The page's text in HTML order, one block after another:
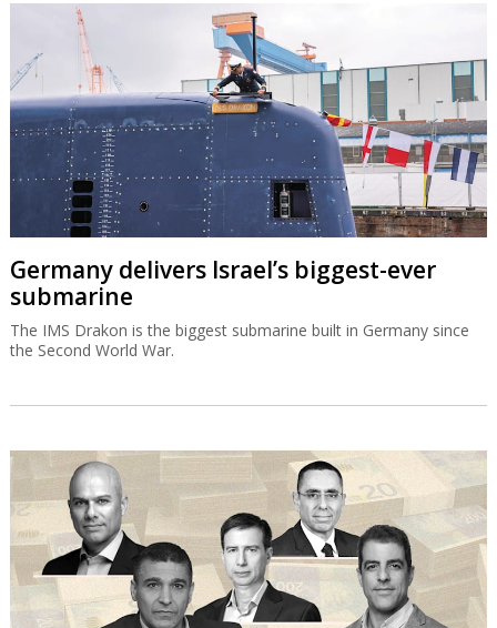
Germany delivers Israel’s biggest-ever
submarine
The IMS Drakon is the biggest submarine built in Germany since
the Second World War.